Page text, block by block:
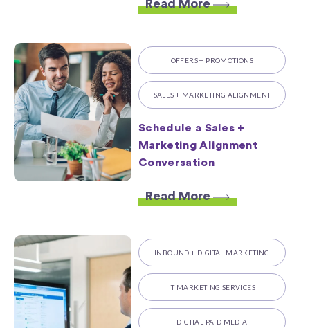
Read More
OFFERS + PROMOTIONS
SALES + MARKETING ALIGNMENT
Schedule a Sales +
Marketing Alignment
Conversation
Read More
INBOUND + DIGITAL MARKETING
IT MARKETING SERVICES
DIGITAL PAID MEDIA